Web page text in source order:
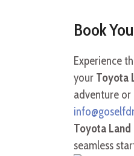
Book
Experience
your Toyota
adventure or
Toyota Land
seamless